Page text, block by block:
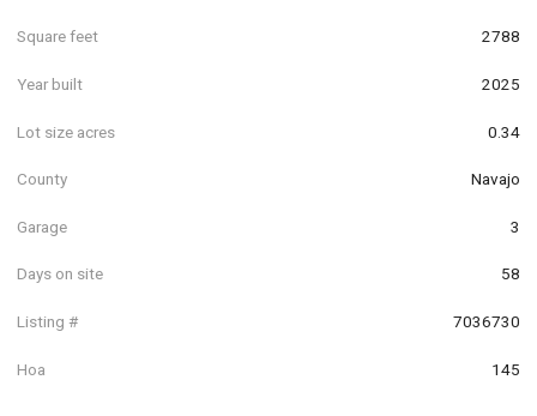
Square feet 2788
Year built 2025
Lot size acres 0.34
County Navajo
Garage 3
Days on site 58
Listing # 7036730
Hoa 145